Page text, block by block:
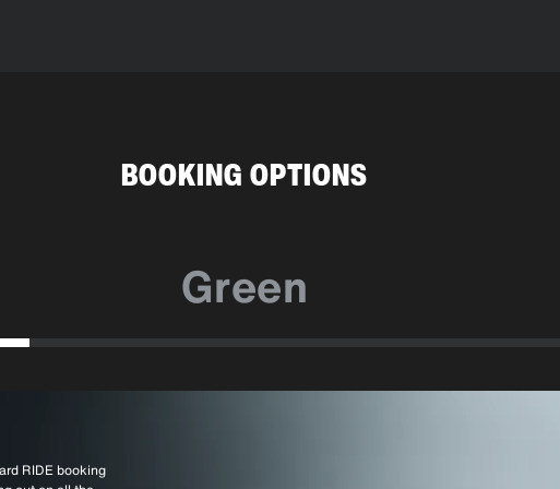
BOOKING OPTIONS
Green
RIDE booking
a larger vehicle